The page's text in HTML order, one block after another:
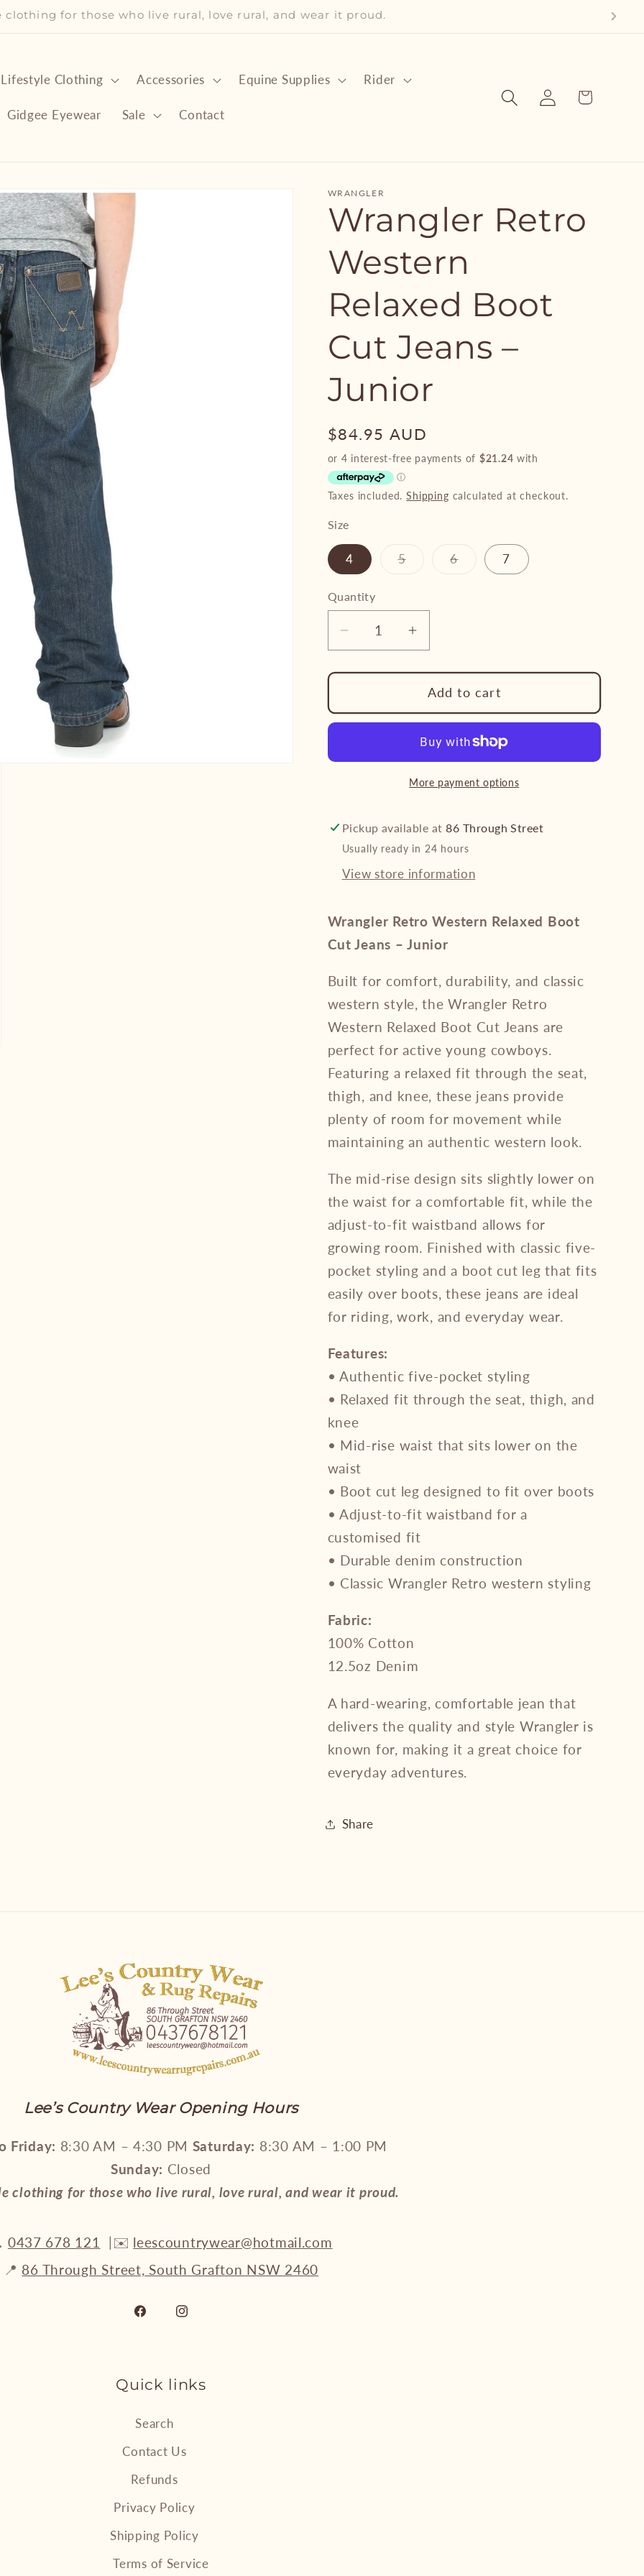
clothing for those who live rural, love rural, and wear it proud.
Lifestyle Clothing Accessories Equine Supplies Rider
Gidgee Eyewear Sale Contact
Log
in
Cart
WRANGLER
Wrangler Retro
Western
Relaxed Boot
Cut Jeans –
Junior
Regular
price
$84.95 AUD
Taxes included.Shipping calculated at checkout.
Size
4 5Variant 6Variant 7
Quantity
Decrease
quantity
for
Retro
–
Junior
Increase
quantity
for
Wrangler
Retro
Relaxed
Cut
–
Junior
Add to cart
More payment options
Pickup available at86 Through Street
Usually ready in 24 hours
View store information
Wrangler Retro Western Relaxed Boot
Cut Jeans – Junior
Built for comfort, durability, and classic
western style, the Wrangler Retro
Western Relaxed Boot Cut Jeans are
perfect for active young cowboys.
Featuring a relaxed fit through the seat,
thigh, and knee, these jeans provide
plenty of room for movement while
maintaining an authentic western look.
The mid-rise design sits slightly lower on
the waist for a comfortable fit, while the
adjust-to-fit waistband allows for
growing room. Finished with classic five-
pocket styling and a boot cut leg that fits
easily over boots, these jeans are ideal
for riding, work, and everyday wear.
Features:
• Authentic five-pocket styling
• Relaxed fit through the seat, thigh, and
knee
• Mid-rise waist that sits lower on the
waist
• Boot cut leg designed to fit over boots
• Adjust-to-fit waistband for a
customised fit
• Durable denim construction
• Classic Wrangler Retro western styling
Fabric:
100% Cotton
12.5oz Denim
A hard-wearing, comfortable jean that
delivers the quality and style Wrangler is
known for, making it a great choice for
everyday adventures.
Share
Lee’s Country Wear Opening Hours
Friday: 8:30 AM – 4:30 PM Saturday: 8:30 AM – 1:00 PM
Sunday: Closed
clothing for those who live rural, love rural, and wear it proud.
0437 678 121 |✉️ leescountrywear@hotmail.com
📍 86 Through Street, South Grafton NSW 2460
Facebook
Quick links
Search
Contact Us
Refunds
Privacy Policy
Shipping Policy
Terms of Service